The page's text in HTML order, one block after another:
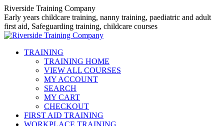
Skip
to
content
Riverside Training Company
Early years childcare training, nanny training, paediatric and adult
first aid, Safeguarding training, childcare courses
TRAINING
TRAINING HOME
VIEW ALL COURSES
MY ACCOUNT
SEARCH
MY CART
CHECKOUT
FIRST AID TRAINING
WORKPLACE TRAINING